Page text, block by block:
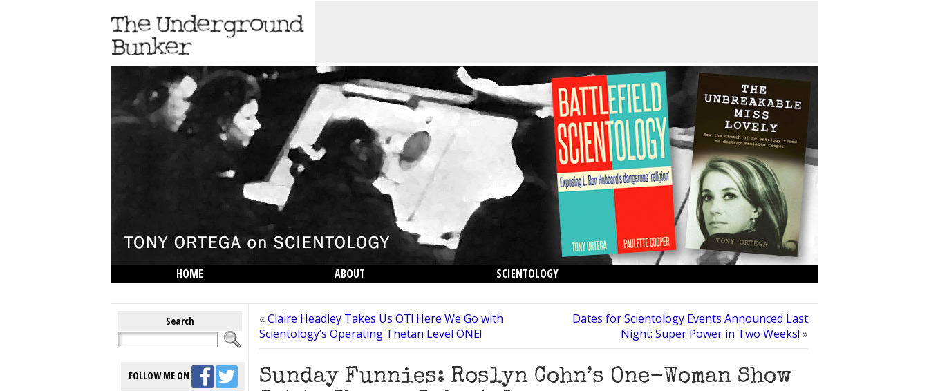
HOME ABOUT
SCIENTOLOGY
Search
FOLLOW ME ON
«Claire Headley Takes Us OT! Here We Go with
Scientology’s Operating Thetan Level ONE!
Dates for Scientology Events Announced Last
Night: Super Power in Two Weeks! »
Sunday Funnies: Roslyn Cohn’s One-Woman Show